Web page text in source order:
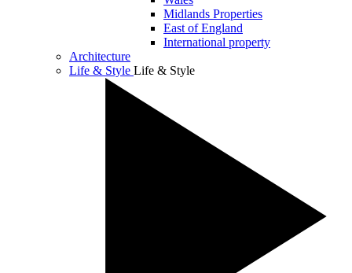
Midlands Properties
East of England
International property
Architecture
Life & Style Life & Style